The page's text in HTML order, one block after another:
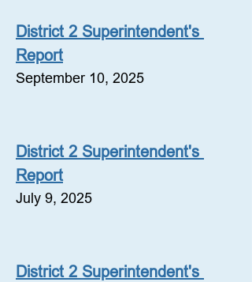
District 2 Superintendent's
Report
September 10, 2025
District 2 Superintendent's
Report
July 9, 2025
District 2 Superintendent's